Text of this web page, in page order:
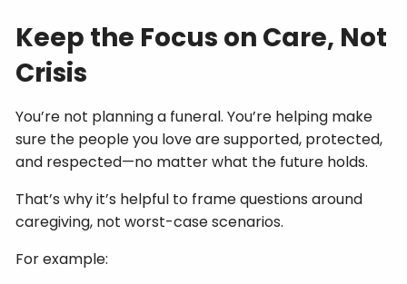
Keep the Focus on Care, Not
Crisis
You’re not planning a funeral. You’re helping make
sure the people you love are supported, protected,
and respected—no matter what the future holds.
That’s why it’s helpful to frame questions around
caregiving, not worst-case scenarios.
For example: